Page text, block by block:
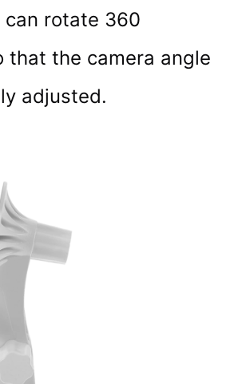
rotate 360
that the camera angle
adjusted.